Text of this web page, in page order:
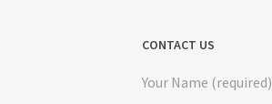
CONTACT US
Your Name (required)